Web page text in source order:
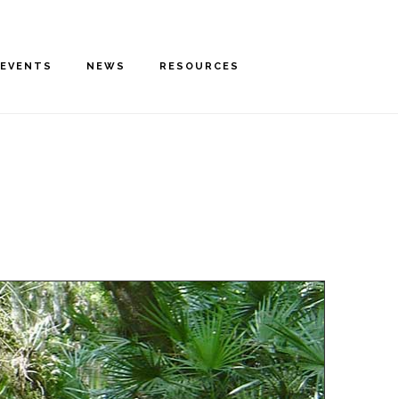
EVENTS NEWS RESOURCES